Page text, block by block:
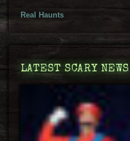
Real Haunts
LATEST SCARY NEWS